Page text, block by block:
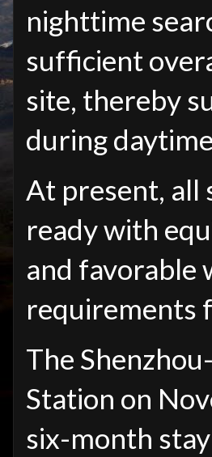
nighttime
sufficient
site, thereby
during
At present, all
ready with
and favorable
requirements
The
Station on
six-month